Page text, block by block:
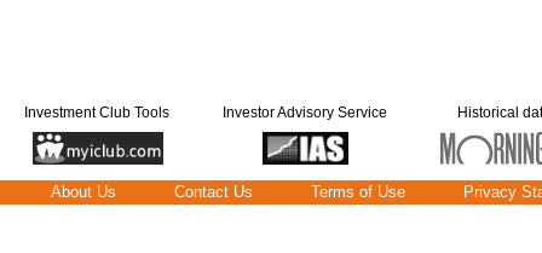
Investment Club Tools Investor Advisory Service Historical
About Us Contact Us Terms of Use Privacy